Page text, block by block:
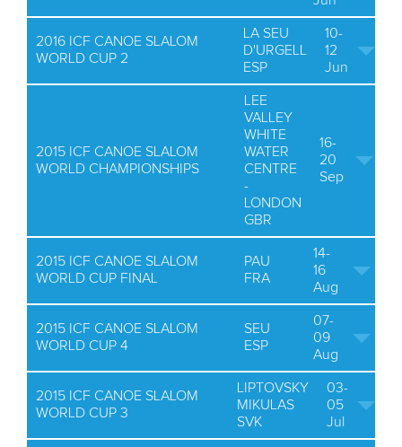
2016 ICF CANOE SLALOM
WORLD CUP 2
LA SEU
D'URGELL
ESP
10-
12
Jun
2015 ICF CANOE SLALOM
WORLD CHAMPIONSHIPS
LEE
VALLEY
WHITE
WATER
CENTRE
-
LONDON
GBR
16-
20
Sep
2015 ICF CANOE SLALOM
WORLD CUP FINAL
PAU
FRA
14-
16
Aug
2015 ICF CANOE SLALOM
WORLD CUP 4
SEU
ESP
07-
09
Aug
2015 ICF CANOE SLALOM
WORLD CUP 3
LIPTOVSKY
MIKULAS
SVK
03-
05
Jul